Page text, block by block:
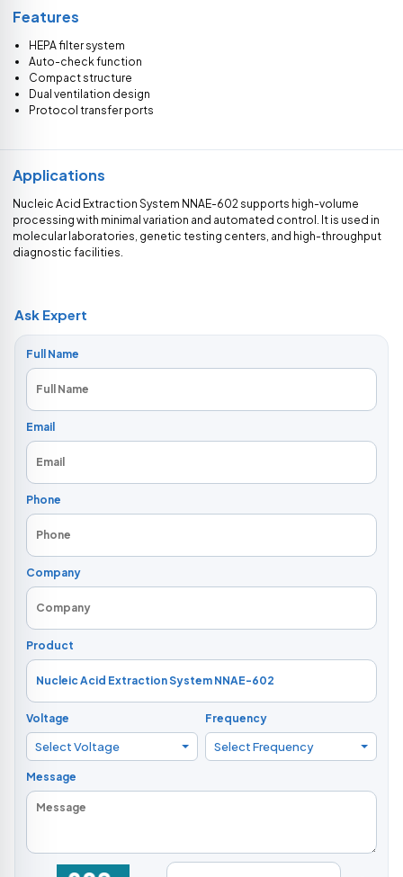
Features
HEPA filter system
Auto-check function
Compact structure
Dual ventilation design
Protocol transfer ports
Applications
Nucleic Acid Extraction System NNAE-602 supports high-volume
processing with minimal variation and automated control. It is used in
molecular laboratories, genetic testing centers, and high-throughput
diagnostic facilities.
Ask Expert
Full Name
Email
Phone
Company
Product
Voltage
Select Voltage
Frequency
Select Frequency
Message